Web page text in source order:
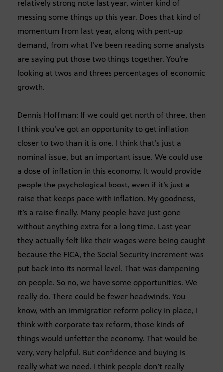
relatively strong note last year, winter kind of
messing some things up this year. Does that kind of
momentum from last year, along with pent-up
demand, from what I’ve been reading some analysts
are saying put those two things together. You’re
looking at twos and threes percentages of economic
growth.
Dennis Hoffman: If we could get north of three, then
I think you’ve got an opportunity to get inflation
closer to two than it is one. I think that’s just a
nominal issue, but an important issue. We could use
a dose of inflation in this economy. It would provide
people the psychological boost, even if it’s just a
raise that keeps pace with inflation. My goodness,
it’s a raise finally. Many people have just gone
without anything extra for a long time. Last year
they actually felt like their wages were being caught
because the FICA, the Social Security increment was
put back into its normal level. That was dampening
on people. So no, we have some opportunities. We
really do. There could be fewer headwinds. You
know, with an immigration reform policy in place, I
think with corporate tax reform, those kinds of
things would unfetter the economy. That would be
very, very helpful. But confidence and buying is
really what we need. I think people don’t really